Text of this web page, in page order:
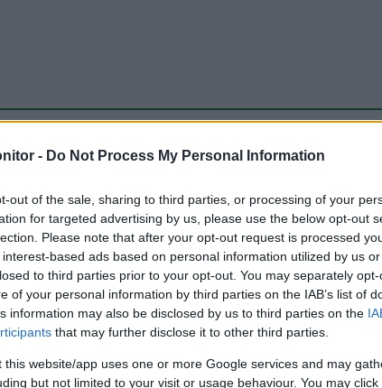
- Do Not Process My Personal Information
out of the sale, sharing to third parties, or processing of your
for targeted advertising by us, please use the below opt-out
Please note that after your opt-out request is processed
based ads based on personal information utilized by us
to third parties prior to your opt-out. You may separately
of your personal information by third parties on the IAB’s list of
information may also be disclosed by us to third parties on the
that may further disclose it to other third parties.
this website/app uses one or more Google services and may
but not limited to your visit or usage behaviour. You may
one of the portals who offer the best rate for the time period.
Travel Miles/Points Best Rate History